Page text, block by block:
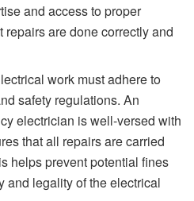
and access to proper
repairs are done correctly and
work must adhere to
safety regulations. An
electrician is well-versed with
that all repairs are carried
helps prevent potential fines
and legality of the electrical